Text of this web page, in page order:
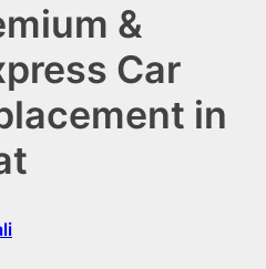
&
Car
in